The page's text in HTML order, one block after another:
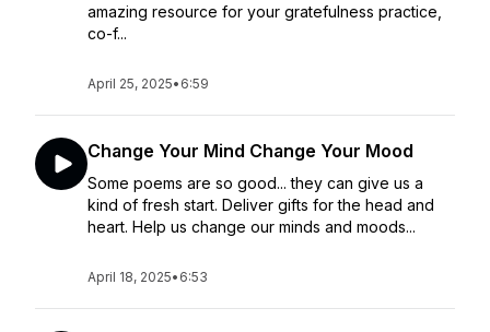
amazing resource for your gratefulness practice,
co-f...
April 25, 2025• 6:59
Change Your Mind Change Your Mood
Some poems are so good... they can give us a
kind of fresh start. Deliver gifts for the head and
heart. Help us change our minds and moods...
April 18, 2025• 6:53